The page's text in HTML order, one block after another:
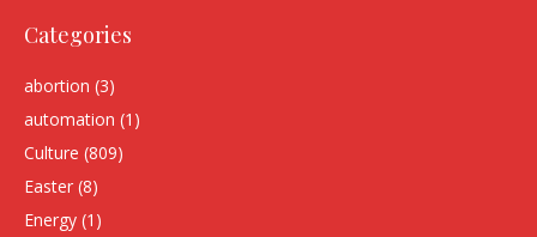
Categories
abortion (3)
automation (1)
Culture (809)
Easter (8)
Energy (1)